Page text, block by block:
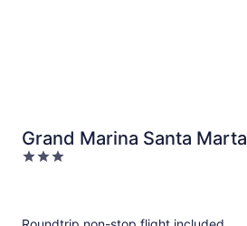
Grand Marina Santa Marta
3